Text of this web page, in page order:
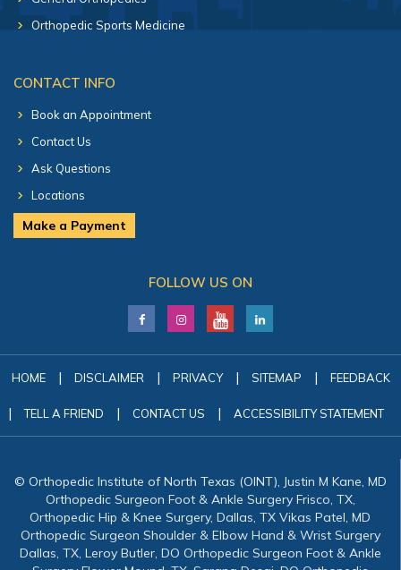
Orthopedic Sports Medicine
CONTACT INFO
Book an Appointment
Contact Us
Ask Questions
Locations
Make a Payment
FOLLOW US ON
HOME | DISCLAIMER | PRIVACY | SITEMAP | FEEDBACK
| TELL A FRIEND | CONTACT US | ACCESSIBILITY STATEMENT
© Orthopedic Institute of North Texas (OINT), Justin M Kane, MD
Orthopedic Surgeon Foot & Ankle Surgery Frisco, TX,
Orthopedic Hip & Knee Surgery, Dallas, TX Vikas Patel, MD
Orthopedic Surgeon Shoulder & Elbow Hand & Wrist Surgery
Dallas, TX, Leroy Butler, DO Orthopedic Surgeon Foot & Ankle